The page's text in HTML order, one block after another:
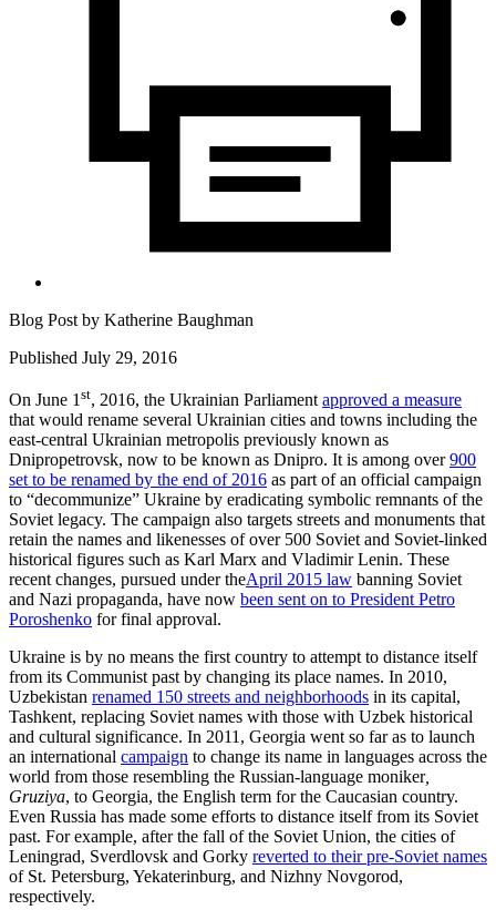
Blog Post by Katherine Baughman
Published July 29, 2016
On June 1 st, 2016, the Ukrainian Parliament approved a measure
that would rename several Ukrainian cities and towns including the
east-central Ukrainian metropolis previously known as
Dnipropetrovsk, now to be known as Dnipro. It is among over900
set to be renamed by the end of 2016 as part of an official campaign
to “decommunize” Ukraine by eradicating symbolic remnants of the
Soviet legacy. The campaign also targets streets and monuments that
retain the names and likenesses of over 500 Soviet and Soviet-linked
historical figures such as Karl Marx and Vladimir Lenin. These
recent changes, pursued under theApril 2015 law banning Soviet
and Nazi propaganda, have now been sent on to President Petro
Poroshenko for final approval.
Ukraine is by no means the first country to attempt to distance itself
from its Communist past by changing its place names. In 2010,
Uzbekistan renamed 150 streets and neighborhoods in its capital,
Tashkent, replacing Soviet names with those with Uzbek historical
and cultural significance. In 2011, Georgia went so far as to launch
an international campaign to change its name in languages across the
world from those resembling the Russian-language moniker,
Gruziya, to Georgia, the English term for the Caucasian country.
Even Russia has made some efforts to distance itself from its Soviet
past. For example, after the fall of the Soviet Union, the cities of
Leningrad, Sverdlovsk and Gorky reverted to their pre-Soviet names
of St. Petersburg, Yekaterinburg, and Nizhny Novgorod,
respectively.